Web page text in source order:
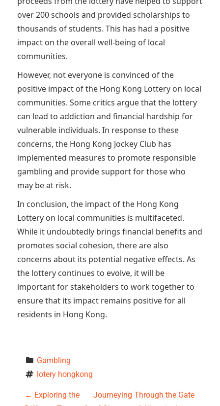
over 200 schools and provided scholarships to
thousands of students. This has had a positive
impact on the overall well-being of local
communities.
However, not everyone is convinced of the
positive impact of the Hong Kong Lottery on local
communities. Some critics argue that the lottery
can lead to addiction and financial hardship for
vulnerable individuals. In response to these
concerns, the Hong Kong Jockey Club has
implemented measures to promote responsible
gambling and provide support for those who
may be at risk.
In conclusion, the impact of the Hong Kong
Lottery on local communities is multifaceted.
While it undoubtedly brings financial benefits and
promotes social cohesion, there are also
concerns about its potential negative effects. As
the lottery continues to evolve, it will be
important for stakeholders to work together to
ensure that its impact remains positive for all
residents in Hong Kong.
Gambling
lotery hongkong
P
← Exploring the
Journeying Through the Gate